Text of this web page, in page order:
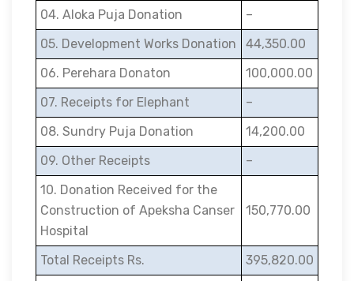
04. Aloka Puja Donation
–
05. Development Works Donation
44,350.00
06. Perehara Donaton
100,000.00
07. Receipts for Elephant
–
08. Sundry Puja Donation
14,200.00
09. Other Receipts
–
10. Donation Received for the
Construction of Apeksha Canser
Hospital
150,770.00
Total Receipts Rs.
395,820.00